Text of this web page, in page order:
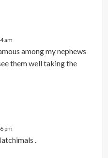
am
among my nephews
them well taking the
pm
.